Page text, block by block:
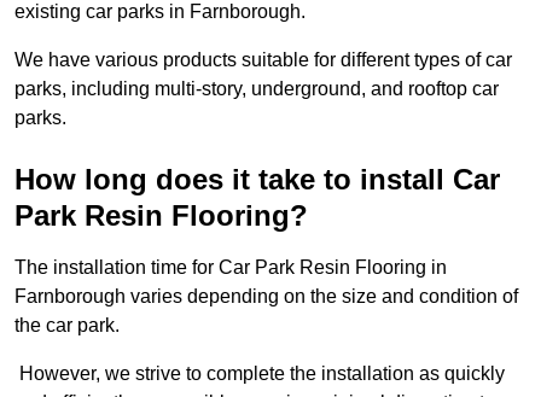
existing car parks in Farnborough.
We have various products suitable for different types of car
parks, including multi-story, underground, and rooftop car
parks.
How long does it take to install Car
Park Resin Flooring?
The installation time for Car Park Resin Flooring in
Farnborough varies depending on the size and condition of
the car park.
However, we strive to complete the installation as quickly